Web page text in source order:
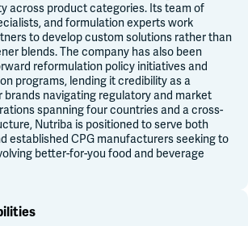
across product categories. Its team of
and formulation experts work
to develop custom solutions rather than
blends. The company has also been
reformulation policy initiatives and
programs, lending it credibility as a
navigating regulatory and market
spanning four countries and a cross-
Nutriba is positioned to serve both
established CPG manufacturers seeking to
better-for-you food and beverage